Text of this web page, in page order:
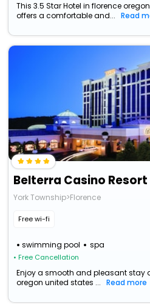
This 3.5 Star Hotel in florence
offers a comfortable and...
Read
Belterra Casino Resort
York Township>Florence
Free wi-fi
swimming pool spa
• Free Cancellation
Enjoy a smooth and pleasant stay
oregon united states ...
Read more